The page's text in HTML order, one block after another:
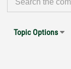
Topic Options